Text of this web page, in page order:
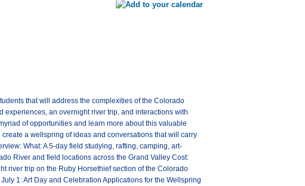
that will address the complexities of the Colorado
an overnight river trip, and interactions with
of opportunities and learn more about this valuable
a wellspring of ideas and conversations that will carry
What: A 5-day field studying, rafting, camping, art-
River and field locations across the Grand Valley Cost:
river trip on the Ruby Horsethief section of the Colorado
1: Art Day and Celebration Applications for the Wellspring